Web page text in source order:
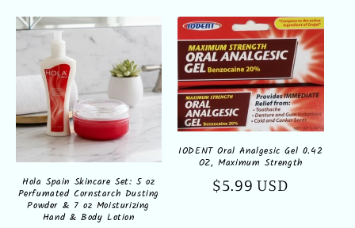
e
c
t
i
o
n
:
Hola Spain Skincare Set: 5 oz
Perfumated Cornstarch Dusting
Powder & 7 oz Moisturizing
Hand & Body Lotion
IODENT Oral Analgesic Gel 0.42
OZ, Maximum Strength
Regular
$5.99 USD